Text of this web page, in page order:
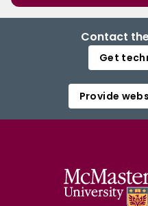
Contact
Get
Provide